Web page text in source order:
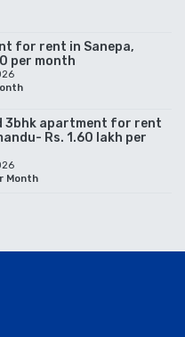
for rent in Sanepa,
per month
3bhk apartment for rent
Rs. 1.60 lakh per
Month